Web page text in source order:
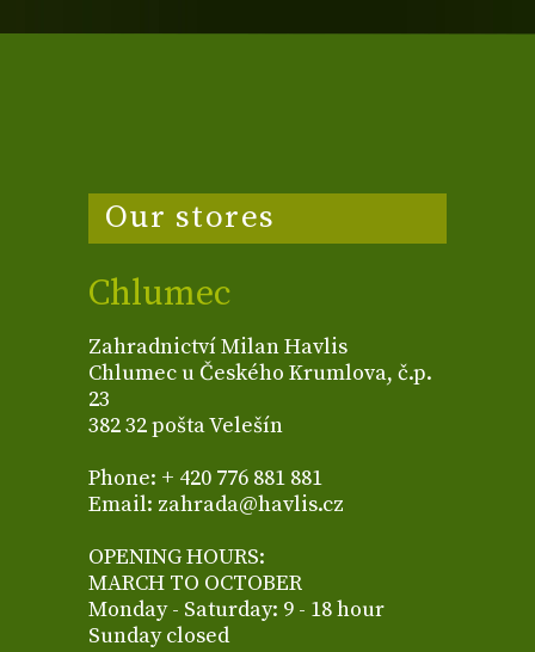
Our stores
Chlumec
Zahradnictví Milan Havlis
Chlumec u Českého Krumlova, č.p.
23
382 32 pošta Velešín
Phone: + 420 776 881 881
Email: zahrada@havlis.cz
OPENING HOURS:
MARCH TO OCTOBER
Monday - Saturday: 9 - 18 hour
Sunday closed